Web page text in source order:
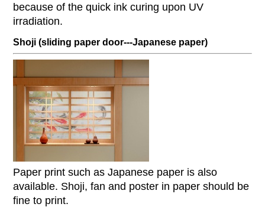
because of the quick ink curing upon UV
irradiation.
Shoji (sliding paper door---Japanese paper)
Paper print such as Japanese paper is also
available. Shoji, fan and poster in paper should be
fine to print.